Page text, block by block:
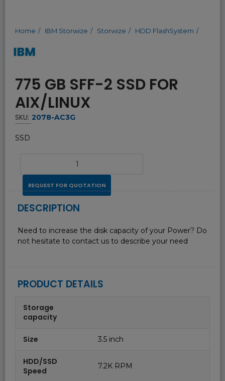
Home IBM Storwize Storwize HDD FlashSystem
775 GB SFF-2 SSD FOR
AIX/LINUX
SKU: 2078-AC3G
SSD
REQUEST FOR QUOTATION
DESCRIPTION
Need to increase the disk capacity of your Power? Do
not hesitate to contact us to describe your need
PRODUCT DETAILS
Storage
capacity
Size 3.5 inch
HDD/SSD
Speed
7.2K RPM